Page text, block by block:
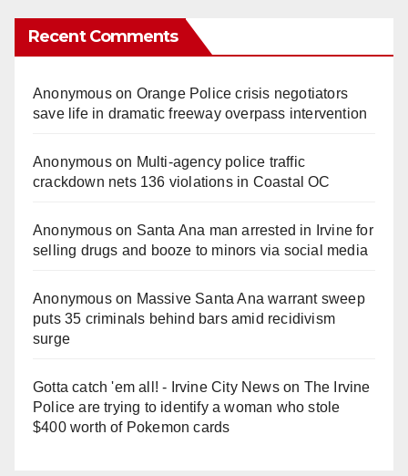
Recent Comments
Anonymouson Orange Police crisis negotiators
save life in dramatic freeway overpass intervention
Anonymouson Multi‑agency police traffic
crackdown nets 136 violations in Coastal OC
Anonymouson Santa Ana man arrested in Irvine for
selling drugs and booze to minors via social media
Anonymouson Massive Santa Ana warrant sweep
puts 35 criminals behind bars amid recidivism
surge
Gotta catch 'em all! - Irvine City Newson The Irvine
Police are trying to identify a woman who stole
$400 worth of Pokemon cards